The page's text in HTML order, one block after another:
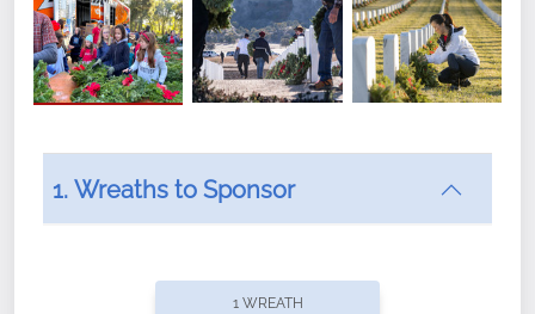
offers recurring sponsorships? You can choose how
1. Wreaths to Sponsor
1 WREATH